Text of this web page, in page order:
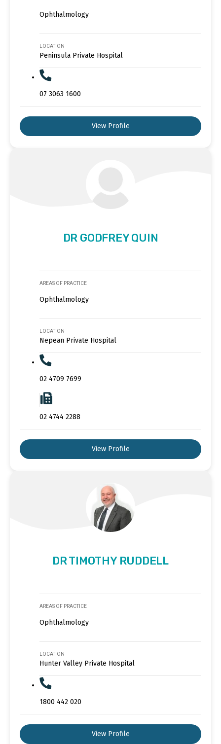
Ophthalmology
LOCATION
Peninsula Private Hospital
07 3063 1600
View Profile
DR GODFREY QUIN
AREAS OF PRACTICE
Ophthalmology
LOCATION
Nepean Private Hospital
02 4709 7699
02 4744 2288
View Profile
DR TIMOTHY RUDDELL
AREAS OF PRACTICE
Ophthalmology
LOCATION
Hunter Valley Private Hospital
1800 442 020
View Profile